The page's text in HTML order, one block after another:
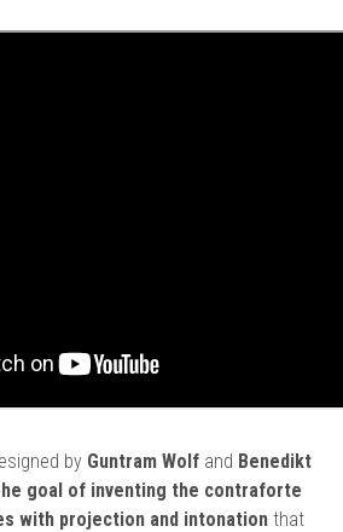
by Guntram Wolfand Benedikt
goal of inventing the contraforte
with projection and intonationthat